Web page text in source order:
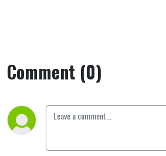
Comment (0)